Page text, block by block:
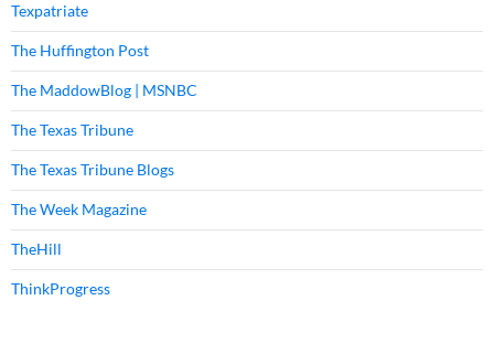
Texpatriate
The Huffington Post
The MaddowBlog | MSNBC
The Texas Tribune
The Texas Tribune Blogs
The Week Magazine
TheHill
ThinkProgress